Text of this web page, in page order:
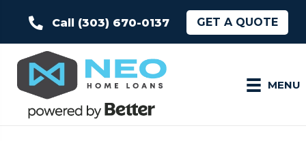
Call (303) 670-0137 GET A QUOTE
MENU